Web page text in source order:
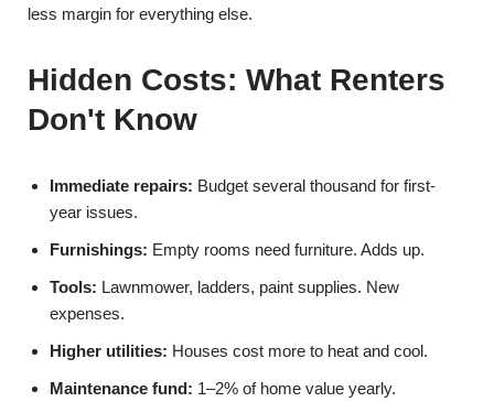
less margin for everything else.
Hidden Costs: What Renters
Don't Know
Immediate repairs: Budget several thousand for first-
year issues.
Furnishings: Empty rooms need furniture. Adds up.
Tools: Lawnmower, ladders, paint supplies. New
expenses.
Higher utilities: Houses cost more to heat and cool.
Maintenance fund: 1–2% of home value yearly.